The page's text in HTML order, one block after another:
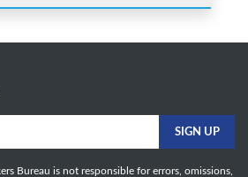
Bureau is not responsible for errors, omissions,